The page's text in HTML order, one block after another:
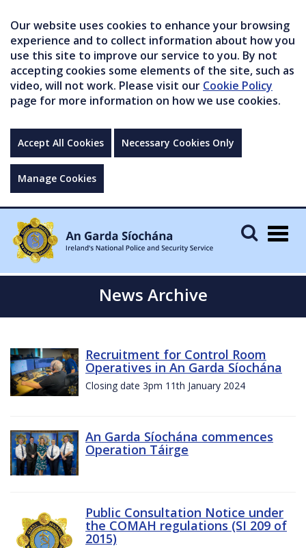
Our website uses cookies to enhance your browsing
experience and to collect information about how you
use this site to improve our service to you. By not
accepting cookies some elements of the site, such as
video, will not work. Please visit our Cookie Policy
page for more information on how we use cookies.
Accept All Cookies Necessary Cookies Only
Manage Cookies
News Archive
Recruitment for Control Room
Operatives in An Garda Síochána
Closing date 3pm 11th January 2024
An Garda Síochána commences
Operation Táirge
Public Consultation Notice under
the COMAH regulations (SI 209 of
2015)